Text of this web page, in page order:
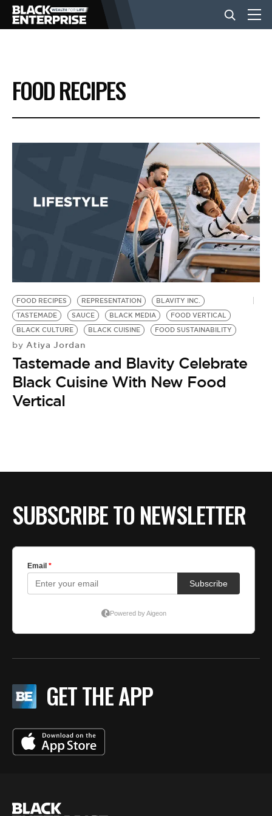
BUSINESS
NEWS
EVENTS
BE EXTRAS
FOOD RECIPES
FOOD RECIPES REPRESENTATION
BLAVITY INC.
TASTEMADE
SAUCE BLACK MEDIA
FOOD VERTICAL
BLACK CULTURE
BLACK CUISINE FOOD SUSTAINABILITY
by Atiya Jordan
Tastemade and Blavity Celebrate
Black Cuisine With New Food
Vertical
SUBSCRIBE TO NEWSLETTER
GET THE APP